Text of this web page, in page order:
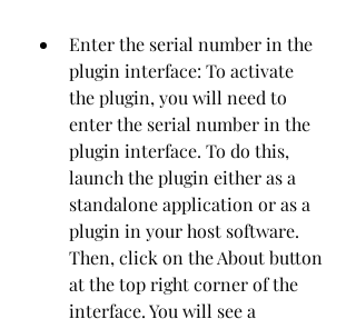
Enter the serial number in the
plugin interface: To activate
the plugin, you will need to
enter the serial number in the
plugin interface. To do this,
launch the plugin either as a
standalone application or as a
plugin in your host software.
Then, click on the About button
at the top right corner of the
interface. You will see a